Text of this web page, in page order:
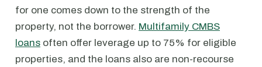
for one comes down to the strength of the
property, not the borrower. Multifamily CMBS
loans often offer leverage up to 75% for eligible
properties, and the loans also are non-recourse